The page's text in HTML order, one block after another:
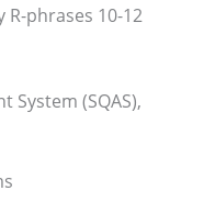
phrases 10-12
System (SQAS),